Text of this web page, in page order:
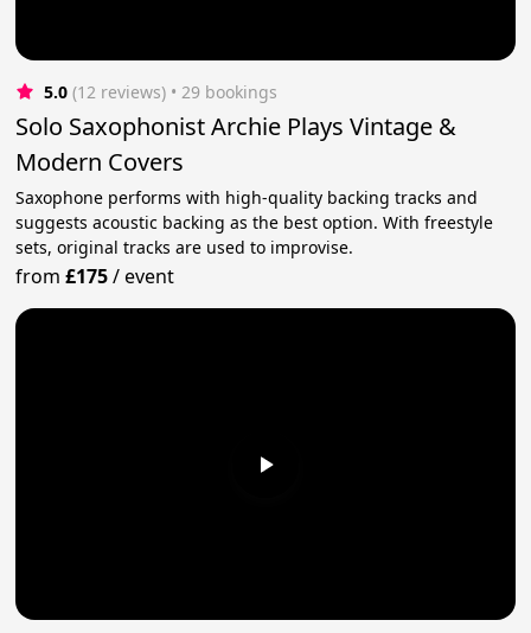
5.0 (12 reviews) • 29 bookings
Solo Saxophonist Archie Plays Vintage &
Modern Covers
Saxophone performs with high-quality backing tracks and
suggests acoustic backing as the best option. With freestyle
sets, original tracks are used to improvise.
from£175/event